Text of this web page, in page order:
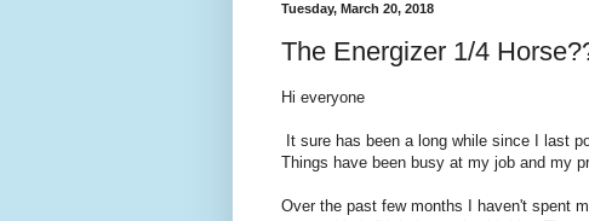
Tuesday, March 20, 2018
The Energizer 1/4
Hi everyone
It sure has been a long while since I last
Things have been busy at my job and my
Over the past few months I haven't spent